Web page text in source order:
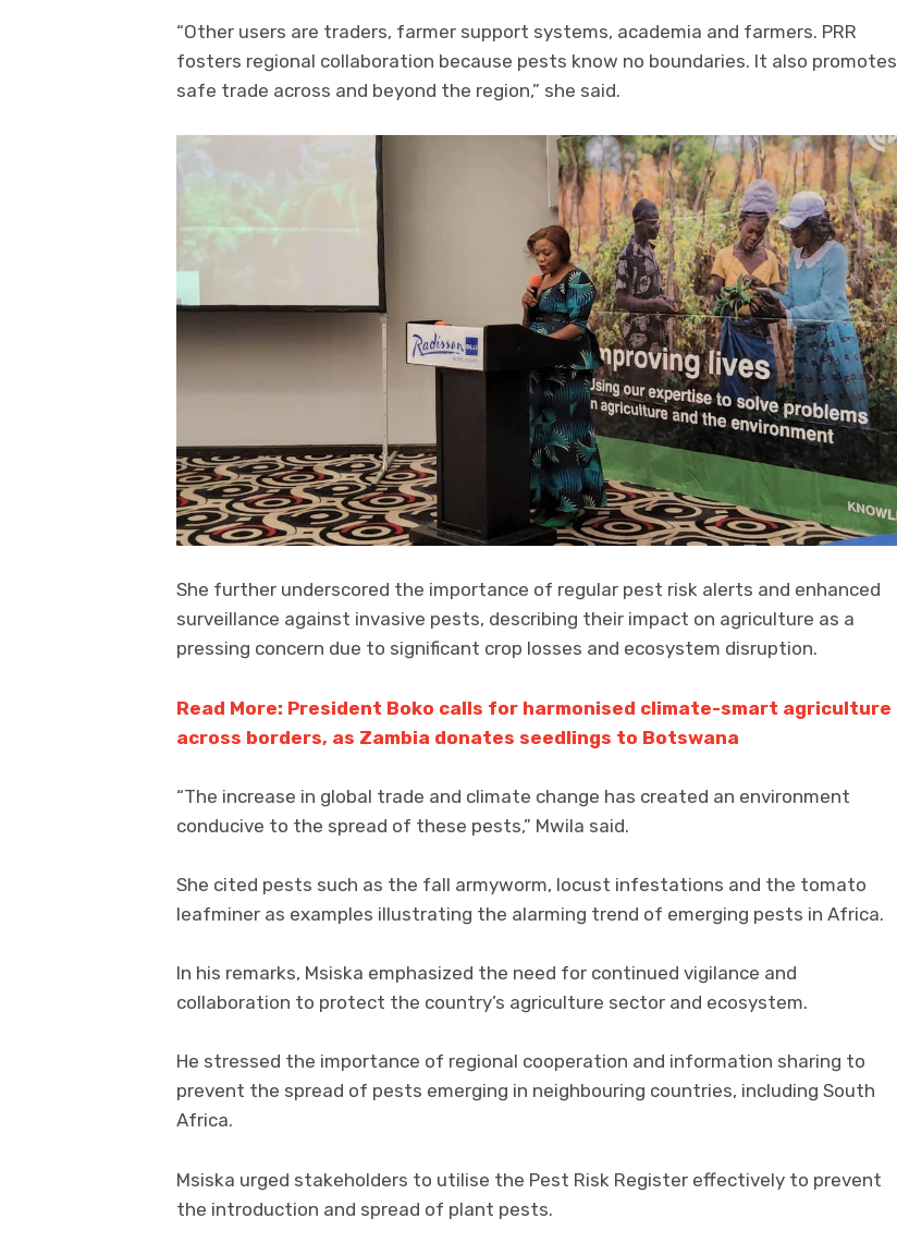
“Other users are traders, farmer support systems, academia and farmers. PRR
fosters regional collaboration because pests know no boundaries. It also promotes
safe trade across and beyond the region,” she said.
She further underscored the importance of regular pest risk alerts and enhanced
surveillance against invasive pests, describing their impact on agriculture as a
pressing concern due to significant crop losses and ecosystem disruption.
Read More: President Boko calls for harmonised climate-smart agriculture
across borders, as Zambia donates seedlings to Botswana
“The increase in global trade and climate change has created an environment
conducive to the spread of these pests,” Mwila said.
She cited pests such as the fall armyworm, locust infestations and the tomato
leafminer as examples illustrating the alarming trend of emerging pests in Africa.
In his remarks, Msiska emphasized the need for continued vigilance and
collaboration to protect the country’s agriculture sector and ecosystem.
He stressed the importance of regional cooperation and information sharing to
prevent the spread of pests emerging in neighbouring countries, including South
Africa.
Msiska urged stakeholders to utilise the Pest Risk Register effectively to prevent
the introduction and spread of plant pests.